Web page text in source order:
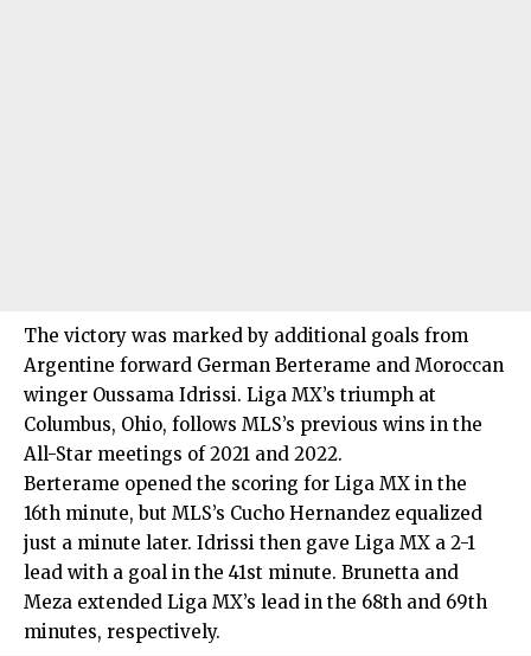
The victory was marked by additional goals from
Argentine forward German Berterame and Moroccan
winger Oussama Idrissi. Liga MX’s triumph at
Columbus, Ohio, follows MLS’s previous wins in the
All-Star meetings of 2021 and 2022.
Berterame opened the scoring for Liga MX in the
16th minute, but MLS’s Cucho Hernandez equalized
just a minute later. Idrissi then gave Liga MX a 2-1
lead with a goal in the 41st minute. Brunetta and
Meza extended Liga MX’s lead in the 68th and 69th
minutes, respectively.